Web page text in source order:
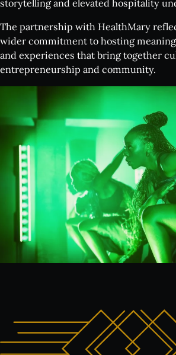
Jazz Nights
Sensory Notes
The venue:
Plan your visit
FAQs
Contact us
BUY TICKETS NOW
storytelling and elevated hospitality
The partnership with HealthMary
wider commitment to hosting
and experiences that bring together
entrepreneurship and community.